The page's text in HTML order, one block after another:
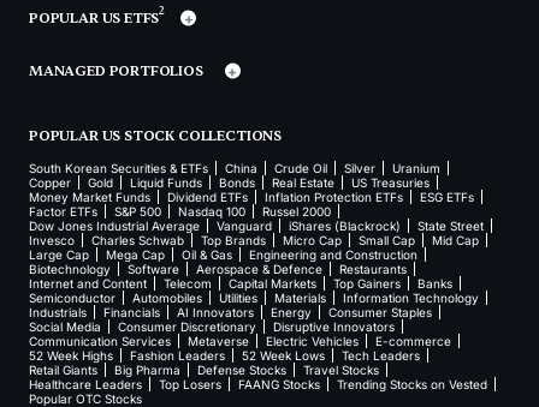
POPULAR US ETFS2
MANAGED PORTFOLIOS
POPULAR US STOCK COLLECTIONS
South Korean Securities & ETFs China Crude Oil Silver
Uranium
Copper
Gold Liquid Funds Bonds Real Estate
US Treasuries
Money Market Funds
Dividend ETFs Inflation Protection ETFs
ESG ETFs
Factor ETFs
S&P 500 Nasdaq 100
Russel 2000
Dow Jones Industrial Average
Vanguard iShares (Blackrock)
State Street
Invesco
Charles Schwab Top Brands Micro Cap Small Cap
Mid Cap
Large Cap
Mega Cap Oil & Gas
Engineering and Construction
Biotechnology
Software Aerospace & Defence
Restaurants
Internet and Content
Telecom Capital Markets Top Gainers
Banks
Semiconductor
Automobiles Utilities Materials
Information Technology
Industrials
Financials AI Innovators Energy
Consumer Staples
Social Media
Consumer Discretionary
Disruptive Innovators
Communication Services
Metaverse Electric Vehicles
E-commerce
52 Week Highs
Fashion Leaders 52 Week Lows
Tech Leaders
Retail Giants
Big Pharma Defense Stocks
Travel Stocks
Healthcare Leaders
Top Losers FAANG Stocks
Trending Stocks on Vested
Popular OTC Stocks